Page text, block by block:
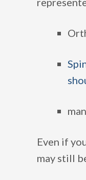
Even if
may still